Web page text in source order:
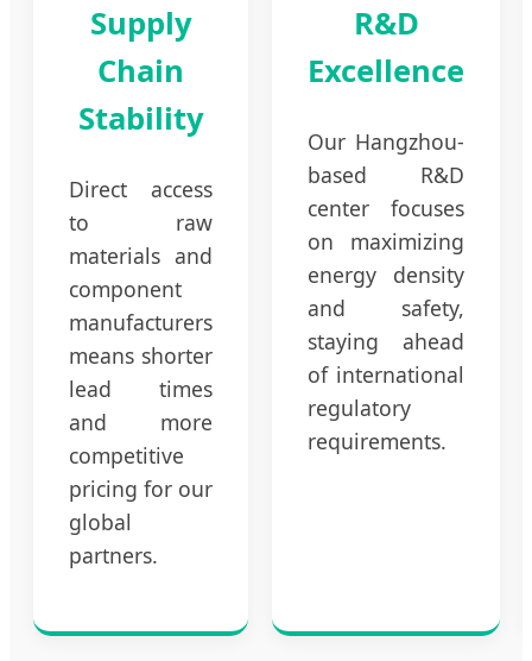
Supply
Chain
Stability
Direct access
to raw
materials and
component
manufacturers
means shorter
lead times
and more
competitive
pricing for our
global
partners.
R&D
Excellence
Our Hangzhou-
based R&D
center focuses
on maximizing
energy density
and safety,
staying ahead
of international
regulatory
requirements.